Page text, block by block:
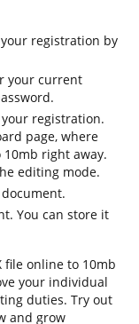
registration by
your current
registration.
page, where
10mb right away.
editing mode.
You can store it
file online to 10mb
your individual
duties. Try out
and grow